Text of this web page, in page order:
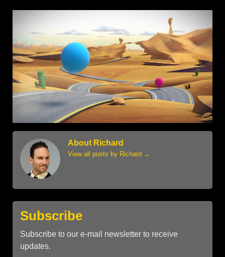
About Richard
View all posts by Richard →
Subscribe
Subscribe to our e-mail newsletter to receive
updates.